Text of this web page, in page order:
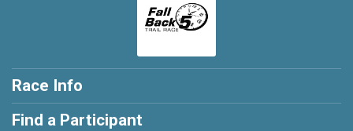
Race Info
Find a Participant